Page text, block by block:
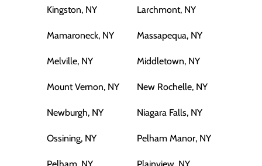
Kingston, NY Larchmont, NY
Mamaroneck, NY Massapequa, NY
Melville, NY Middletown, NY
Mount Vernon, NY New Rochelle, NY
Newburgh, NY Niagara Falls, NY
Ossining, NY Pelham Manor, NY